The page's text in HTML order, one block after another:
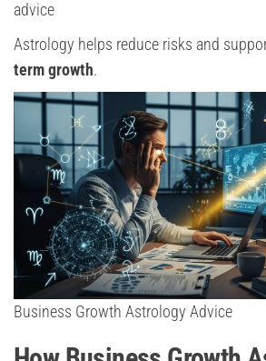
advice
Astrology helps reduce risks and
term growth.
Business Growth Astrology Advice